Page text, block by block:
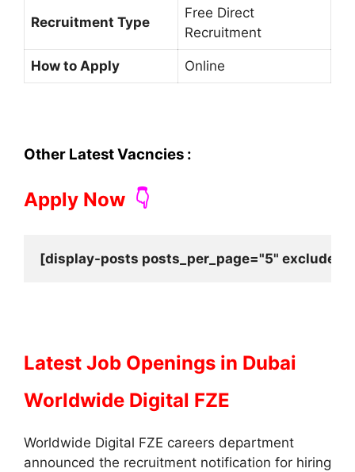
Recruitment Type
Free Direct
Recruitment
How to Apply Online
Other Latest Vacncies :
Apply Now 👇
[display-posts posts_per_page="5"
Latest Job Openings in Dubai
Worldwide Digital FZE
Worldwide Digital FZE careers department
announced the recruitment notification for hiring